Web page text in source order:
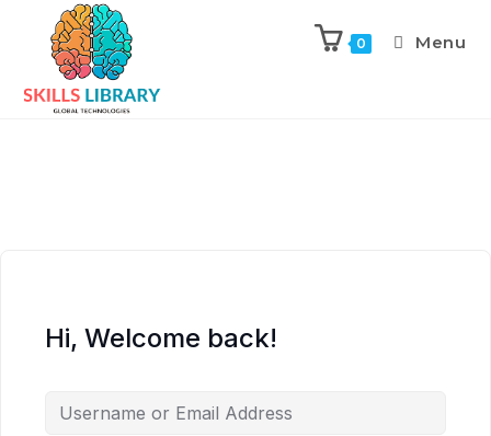
0 Menu
Hi, Welcome back!